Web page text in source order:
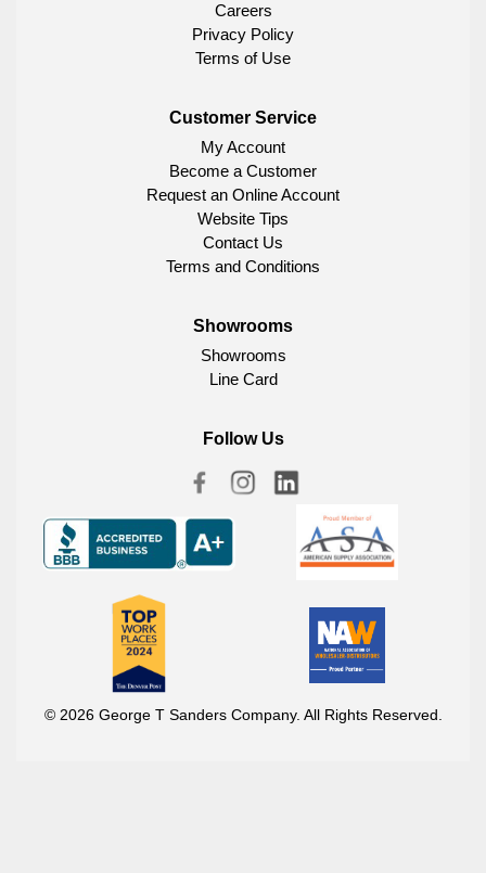
Careers
Privacy Policy
Terms of Use
Customer Service
My Account
Become a Customer
Request an Online Account
Website Tips
Contact Us
Terms and Conditions
Showrooms
Showrooms
Line Card
Follow Us
© 2026 George T Sanders Company. All Rights Reserved.